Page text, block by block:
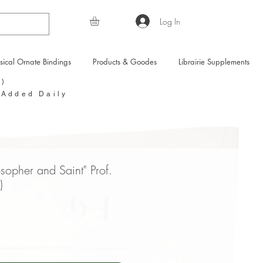
Log In
Ornate Bindings Products & Goodes Librairie Supplements
Daily
and Saint" Prof.